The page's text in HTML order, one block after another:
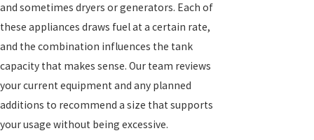
and sometimes dryers or generators. Each of
these appliances draws fuel at a certain rate,
and the combination influences the tank
capacity that makes sense. Our team reviews
your current equipment and any planned
additions to recommend a size that supports
your usage without being excessive.